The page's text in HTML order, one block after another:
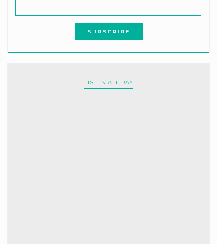
LISTEN ALL DAY